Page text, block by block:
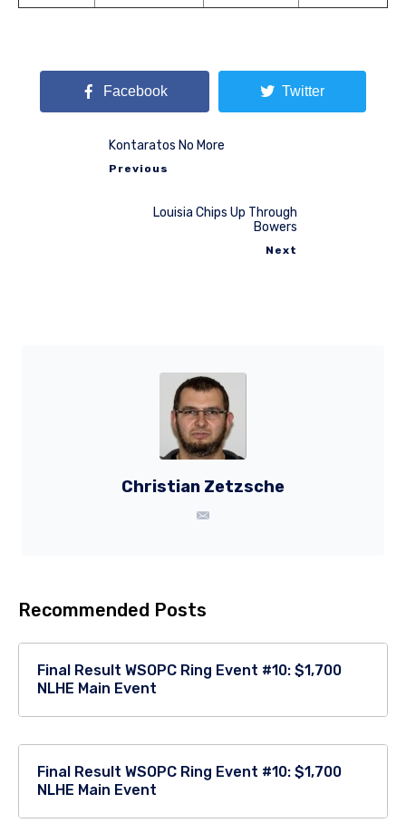
Facebook Twitter
Kontaratos No More
Previous
Louisia Chips Up Through
Bowers
Next
Christian Zetzsche
Recommended Posts
Final Result WSOPC Ring Event #10: $1,700
NLHE Main Event
Final Result WSOPC Ring Event #10: $1,700
NLHE Main Event